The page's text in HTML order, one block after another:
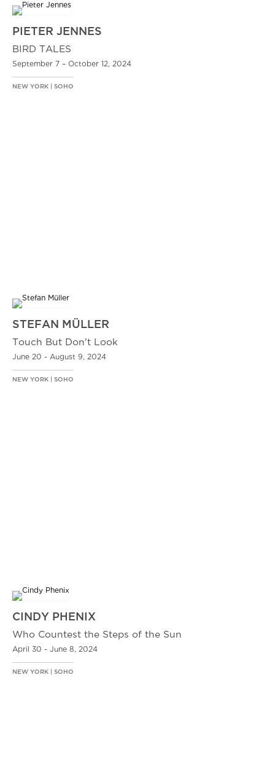
PIETER JENNES
BIRD TALES
September 7 – October 12, 2024
NEW YORK | SOHO
STEFAN MÜLLER
Touch But Don't Look
June 20 - August 9, 2024
NEW YORK | SOHO
CINDY PHENIX
Who Countest the Steps of the Sun
April 30 - June 8, 2024
NEW YORK | SOHO